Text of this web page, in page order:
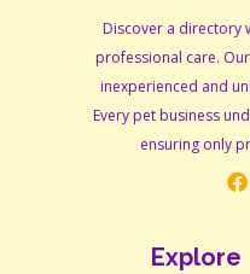
Discover a directory
professional care.
inexperienced and
Every pet business
ensuring only
Explore